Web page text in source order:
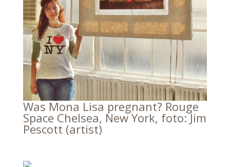
Was Mona Lisa pregnant? Rouge
Space Chelsea, New York, foto: Jim
Pescott (artist)